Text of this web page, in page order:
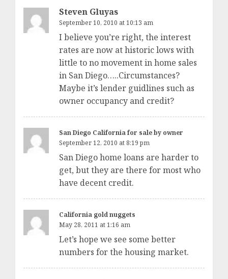
Steven Gluyas
September 10, 2010 at 10:13 am
I believe you’re right, the interest
rates are now at historic lows with
little to no movement in home sales
in San Diego…..Circumstances?
Maybe it’s lender guidlines such as
owner occupancy and credit?
San Diego California for sale by owner
September 12, 2010 at 8:19 pm
San Diego home loans are harder to
get, but they are there for most who
have decent credit.
California gold nuggets
May 28, 2011 at 1:16 am
Let’s hope we see some better
numbers for the housing market.